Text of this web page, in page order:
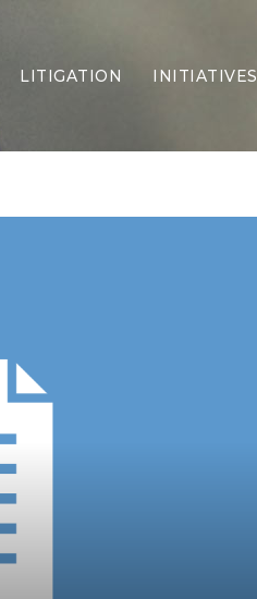
Security
Care
Education
LITIGATION INITIATIVES